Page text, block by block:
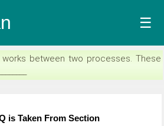
☰
between two processes. These
is Taken From Section